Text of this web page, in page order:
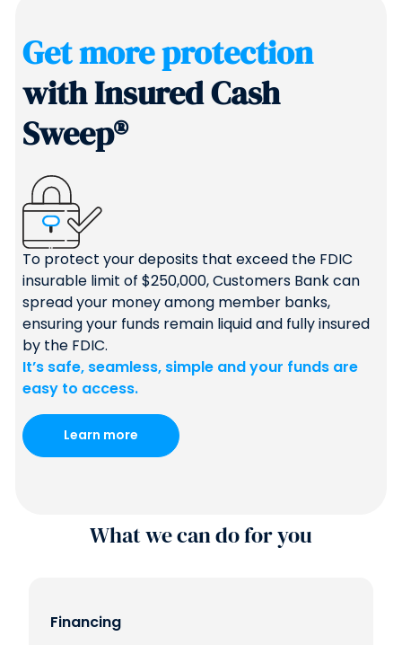
Get more protection
with Insured Cash
Sweep®
To protect your deposits that exceed the FDIC
insurable limit of $250,000, Customers Bank can
spread your money among member banks,
ensuring your funds remain liquid and fully insured
by the FDIC.
It’s safe, seamless, simple and your funds are
easy to access.
Learn more
What we can do for you
Financing